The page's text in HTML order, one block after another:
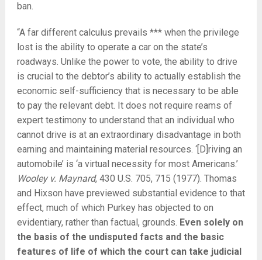
ban.
“A far different calculus prevails *** when the privilege
lost is the ability to operate a car on the state’s
roadways. Unlike the power to vote, the ability to drive
is crucial to the debtor’s ability to actually establish the
economic self-sufficiency that is necessary to be able
to pay the relevant debt. It does not require reams of
expert testimony to understand that an individual who
cannot drive is at an extraordinary disadvantage in both
earning and maintaining material resources. ‘[D]riving an
automobile’ is ‘a virtual necessity for most Americans.’
Wooley v. Maynard, 430 U.S. 705, 715 (1977). Thomas
and Hixson have previewed substantial evidence to that
effect, much of which Purkey has objected to on
evidentiary, rather than factual, grounds. Even solely on
the basis of the undisputed facts and the basic
features of life of which the court can take judicial